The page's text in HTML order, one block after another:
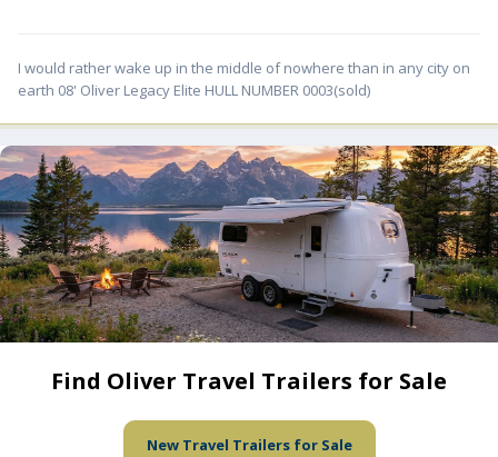
I would rather wake up in the middle of nowhere than in any city on
earth 08' Oliver Legacy Elite HULL NUMBER 0003(sold)
Find Oliver Travel Trailers for Sale
New Travel Trailers for Sale